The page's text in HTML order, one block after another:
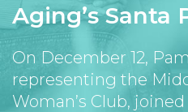
Aging’s Santa
On December 12,
representing the
Woman’s Club,